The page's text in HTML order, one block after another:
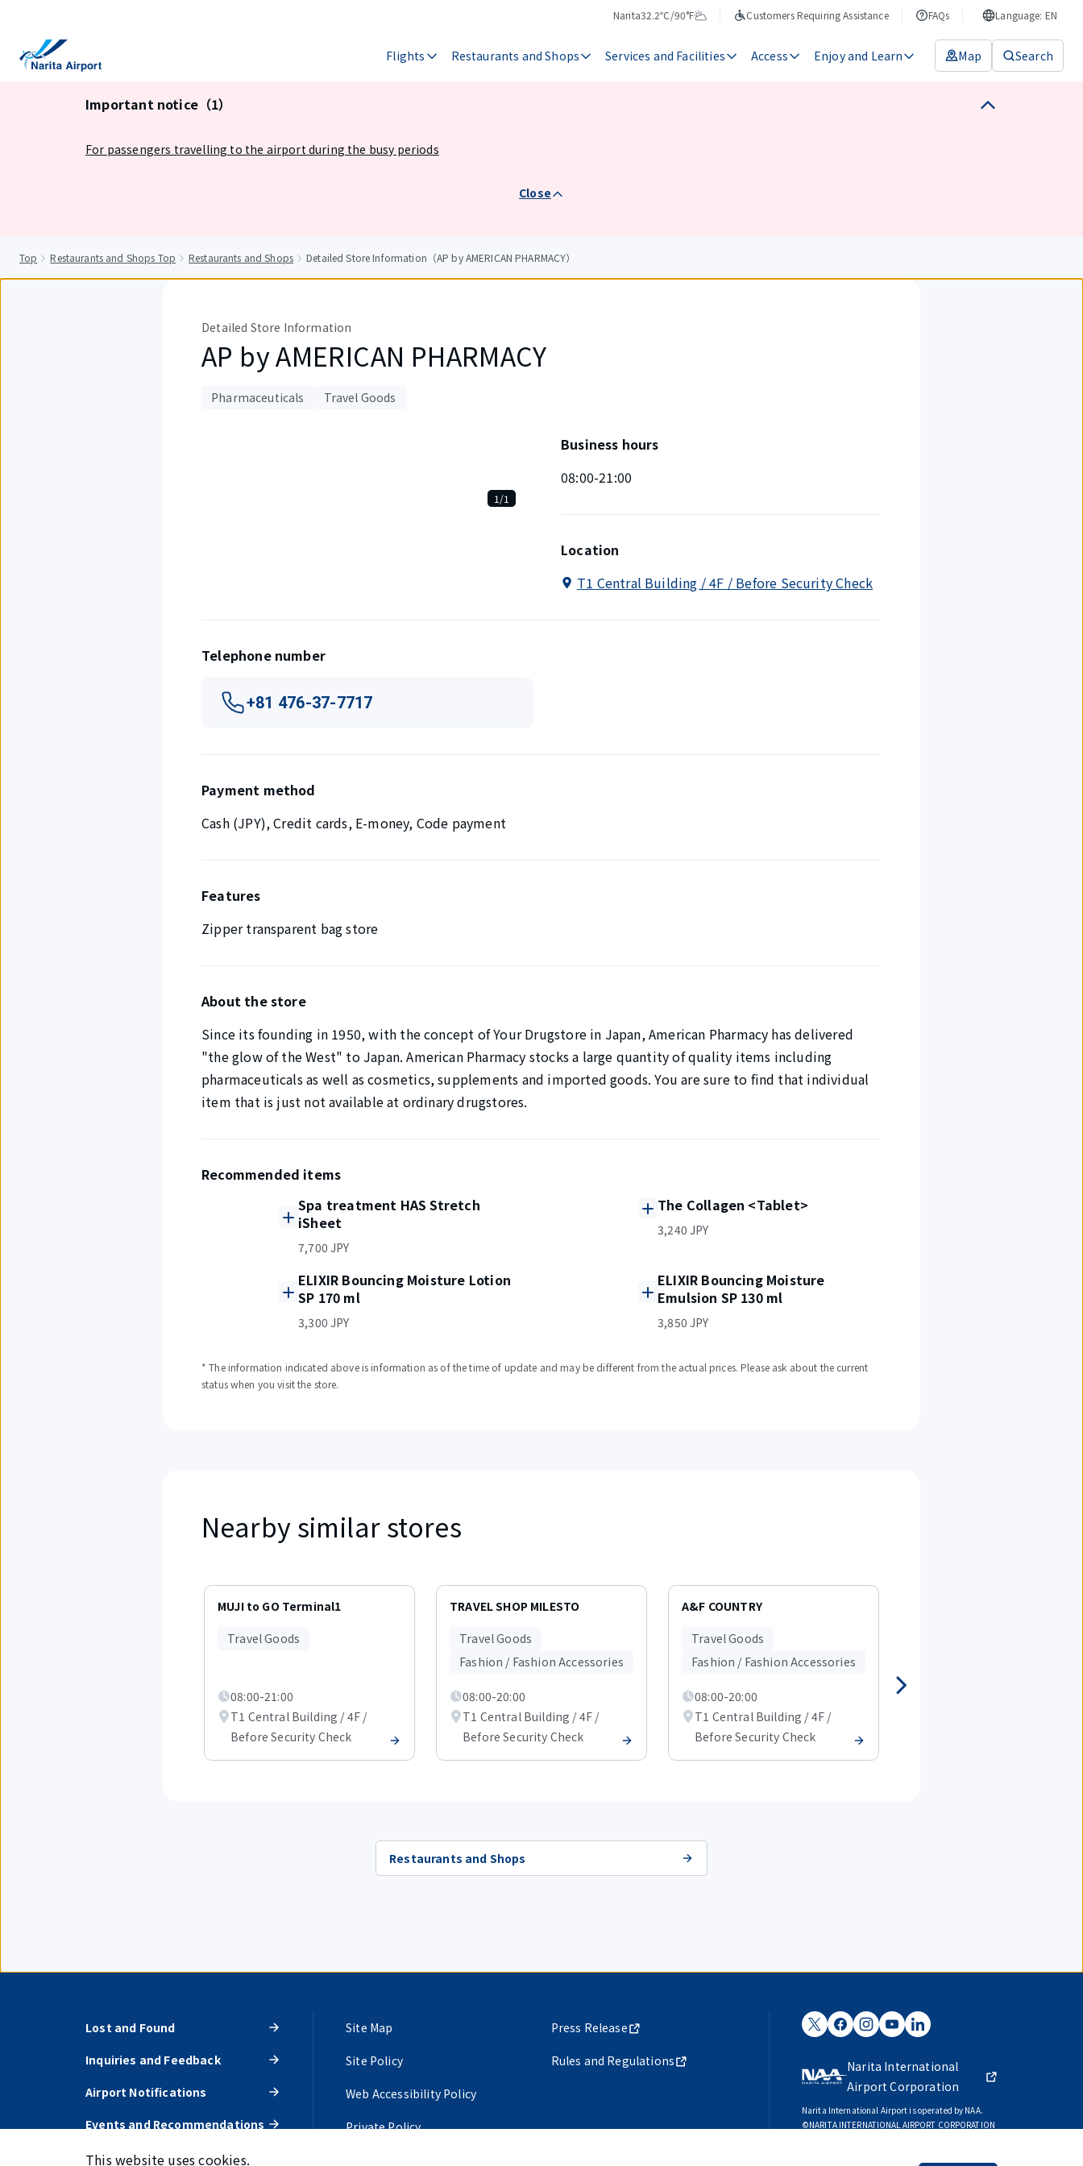
Narita
Temperature
32.2℃/90°F
Weather
Customers Requiring Assistance FAQs Language: EN
Flights Restaurants and Shops Services and Facilities Access Enjoy and Learn Map Search
Important notice（1）
For passengers travelling to the airport during the busy periods
Close
Top Restaurants and Shops Top Restaurants and Shops Detailed Store Information（AP by AMERICAN PHARMACY）
Detailed Store Information
AP by AMERICAN PHARMACY
Pharmaceuticals Travel Goods
1/1
Business hours
08:00-21:00
Location
T1 Central Building / 4F / Before Security Check
Telephone number
+81 476-37-7717
Payment method
Cash (JPY), Credit cards, E-money, Code payment
Features
Zipper transparent bag store
About the store
Since its founding in 1950, with the concept of Your Drugstore in Japan, American Pharmacy has delivered
"the glow of the West" to Japan. American Pharmacy stocks a large quantity of quality items including
pharmaceuticals as well as cosmetics, supplements and imported goods. You are sure to find that individual
item that is just not available at ordinary drugstores.
Recommended items
Spa treatment HAS Stretch
iSheet
7,700 JPY
The Collagen <Tablet>
3,240 JPY
ELIXIR Bouncing Moisture Lotion
SP 170 ml
3,300 JPY
ELIXIR Bouncing Moisture
Emulsion SP 130 ml
3,850 JPY
* The information indicated above is information as of the time of update and may be different from the actual prices. Please ask about the current
status when you visit the store.
Nearby similar stores
Displaying
items
MUJI to GO Terminal1
Travel Goods
08:00-21:00
T1 Central Building / 4F /
Before Security Check
TRAVEL SHOP MILESTO
Travel Goods
Fashion / Fashion Accessories
08:00-20:00
T1 Central Building / 4F /
Before Security Check
A&F COUNTRY
Travel Goods
Fashion / Fashion Accessories
08:00-20:00
T1 Central Building / 4F /
Before Security Check
Restaurants and Shops
Lost and Found
Inquiries and Feedback
Airport Notifications
Events and Recommendations
Site Map
Site Policy
Web Accessibility Policy
Private Policy
Press Release
Rules and Regulations
Narita International
Airport Corporation
Narita International Airport is operated by NAA.
©NARITA INTERNATIONAL AIRPORT CORPORATION
This website uses cookies.